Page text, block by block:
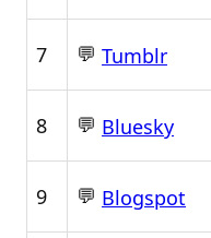
7 💬 Tumblr
8 💬 Bluesky
9 💬 Blogspot